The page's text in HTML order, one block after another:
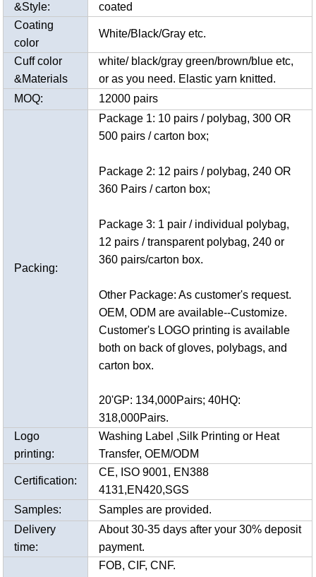
&Style:
coated
Coating
color
White/Black/Gray etc.
Cuff color
&Materials
white/ black/gray green/brown/blue etc,
or as you need. Elastic yarn knitted.
MOQ:
12000 pairs
Packing:
Package 1: 10 pairs / polybag, 300 OR
500 pairs / carton box;
Package 2: 12 pairs / polybag, 240 OR
360 Pairs / carton box;
Package 3: 1 pair / individual polybag,
12 pairs / transparent polybag, 240 or
360 pairs/carton box.
Other Package: As customer's request.
OEM, ODM are available--Customize.
Customer's LOGO printing is available
both on back of gloves, polybags, and
carton box.
20'GP: 134,000Pairs; 40HQ:
318,000Pairs.
Logo
printing:
Washing Label ,Silk Printing or Heat
Transfer, OEM/ODM
Certification:
CE, ISO 9001, EN388
4131,EN420,SGS
Samples:
Samples are provided.
Delivery
time:
About 30-35 days after your 30% deposit
payment.
FOB, CIF, CNF.